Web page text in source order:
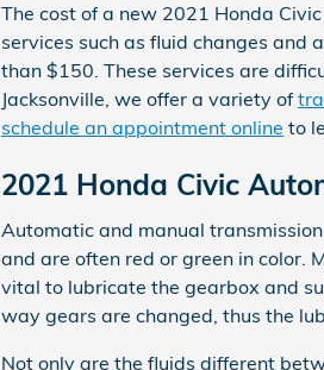
The cost of a new 2021 Honda
services such as fluid changes and
than $150. These services are
Jacksonville, we offer a variety of
schedule an appointment online to
2021 Honda Civic
Automatic and manual
and are often red or green in color.
vital to lubricate the gearbox and
way gears are changed, thus the
Not only are the fluids different